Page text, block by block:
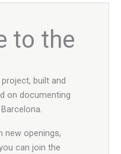
to the
built and
on documenting
new openings,
can join the